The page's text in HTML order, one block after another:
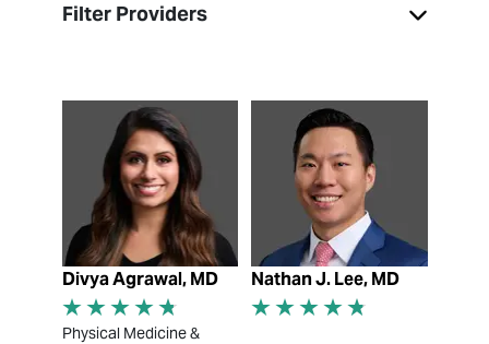
Filter Providers
View Profile
Divya Agrawal, MD
Physical Medicine &
View Profile
Nathan J. Lee, MD